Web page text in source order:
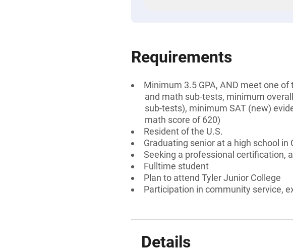
Requirements
Minimum 3.5 GPA, AND meet one
and math sub-tests, minimum
sub-tests), minimum SAT (new)
math score of 620)
Resident of the U.S.
Graduating senior at a high school in
Seeking a professional certification,
Fulltime student
Plan to attend Tyler Junior College
Participation in community service,
Details